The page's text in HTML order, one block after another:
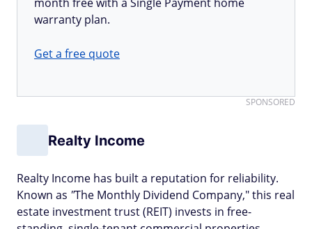
warranty plan.
Get a free quote
SPONSORED
Realty Income
Realty Income has built a reputation for reliability.
Known as "The Monthly Dividend Company," this real
estate investment trust (REIT) invests in free-